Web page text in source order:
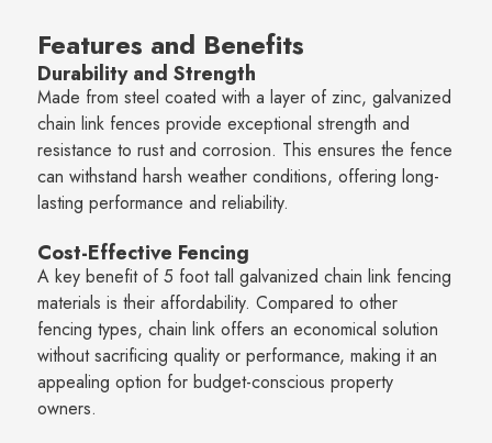
Features and Benefits
Durability and Strength
Made from steel coated with a layer of zinc, galvanized
chain link fences provide exceptional strength and
resistance to rust and corrosion. This ensures the fence
can withstand harsh weather conditions, offering long-
lasting performance and reliability.
Cost-Effective Fencing
A key benefit of 5 foot tall galvanized chain link fencing
materials is their affordability. Compared to other
fencing types, chain link offers an economical solution
without sacrificing quality or performance, making it an
appealing option for budget-conscious property
owners.